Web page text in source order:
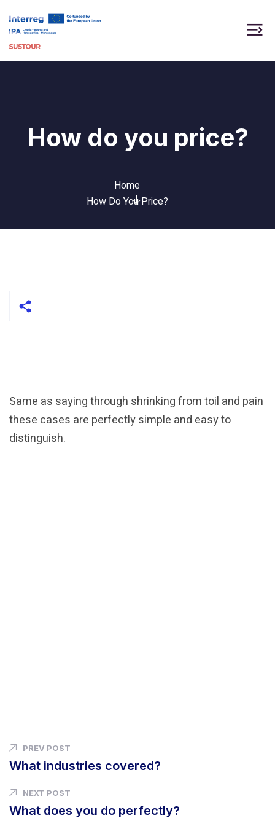
How do you price?
Home
How Do You Price?
Same as saying through shrinking from toil and pain
these cases are perfectly simple and easy to
distinguish.
PREV POST
What industries covered?
NEXT POST
What does you do perfectly?